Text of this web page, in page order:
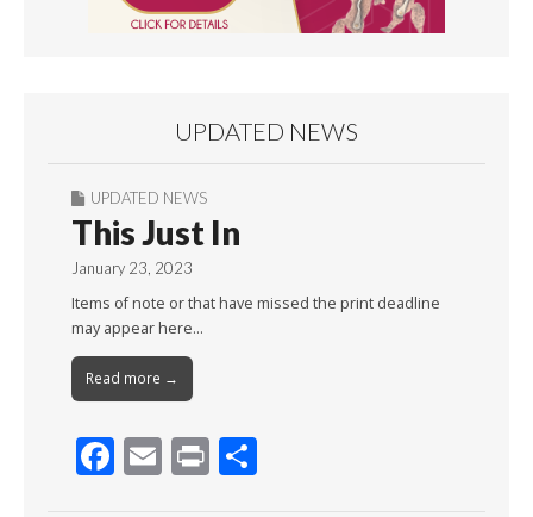
UPDATED NEWS
UPDATED NEWS
This Just In
January 23, 2023
Items of note or that have missed the print deadline
may appear here…
Read more →
F E Pr